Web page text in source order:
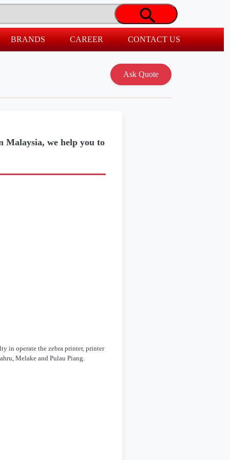
BRANDS CAREER CONTACT US
Malaysia, we help you to
in operate the zebra printer, printer
Melake and Pulau Piang.